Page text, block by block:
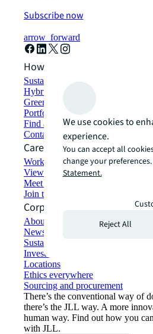
Subscribe now
arrow_forward
How can we help?
Sustainability solutions
Hybrid workspace solutions
Green building and leasing
Portfolio management
Find and lease space
Contact us
Careers
Working at JLL
View job opportunities
Meet our people
Join the talent network
Corporate Information
About JLL
Newsroom
Sustainability at JLL
Investor relations
Locations
Ethics everywhere
Sourcing and procurement
There’s the conventional way of
there’s the JLL way. A more
human way. Find out how you
with JLL.
We use cookies to
experience.
You can accept all
change your
Statement.
Reject All